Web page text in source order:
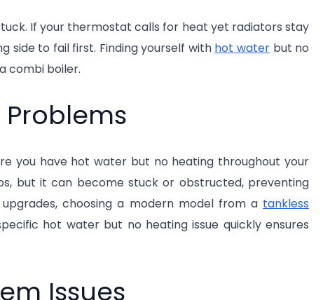
If your thermostat calls for heat yet radiators stay
side to fail first. Finding yourself with hot waterbut no
combi boiler.
you have hot water but no heating throughout your
but it can become stuck or obstructed, preventing
choosing a modern model from a tankless
hot water but no heating issue quickly ensures
Issues